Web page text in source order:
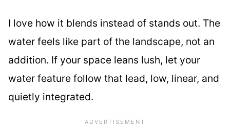
I love how it blends instead of stands out. The
water feels like part of the landscape, not an
addition. If your space leans lush, let your
water feature follow that lead, low, linear, and
quietly integrated.